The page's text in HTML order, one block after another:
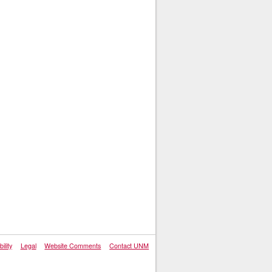
Legal Website Comments Contact UNM